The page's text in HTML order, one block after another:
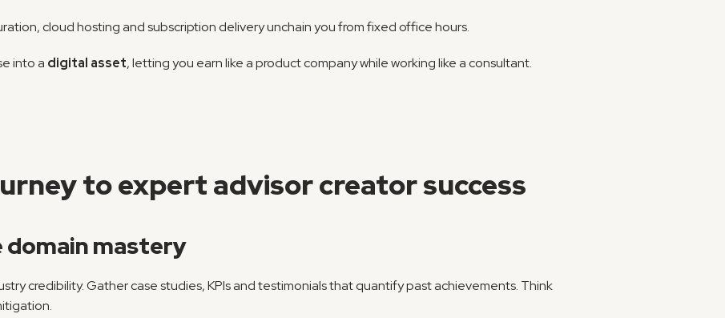
cloud hosting and subscription delivery unchain you from fixed office hours.
into a digital asset, letting you earn like a product company while working like a consultant.
to expert advisor creator success
domain mastery
credibility. Gather case studies, KPIs and testimonials that quantify past achievements. Think